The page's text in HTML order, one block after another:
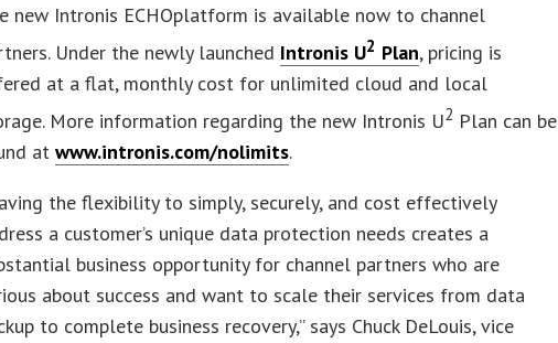
new Intronis ECHOplatform is available now to channel
Under the newly launched Intronis U2 Plan, pricing is
at a flat, monthly cost for unlimited cloud and local
More information regarding the new Intronis U2 Plan can be
atwww.intronis.com/nolimits.
the flexibility to simply, securely, and cost effectively
a customer’s unique data protection needs creates a
business opportunity for channel partners who are
about success and want to scale their services from data
to complete business recovery,” says Chuck DeLouis, vice